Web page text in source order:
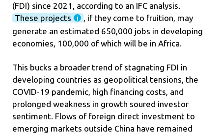
(FDI) since 2021, according to an IFC analysis.
These projects
, if they come to fruition, may
generate an estimated 650,000 jobs in developing
economies, 100,000 of which will be in Africa.
This bucks a broader trend of stagnating FDI in
developing countries as geopolitical tensions, the
COVID-19 pandemic, high financing costs, and
prolonged weakness in growth soured investor
sentiment. Flows of foreign direct investment to
emerging markets outside China have remained